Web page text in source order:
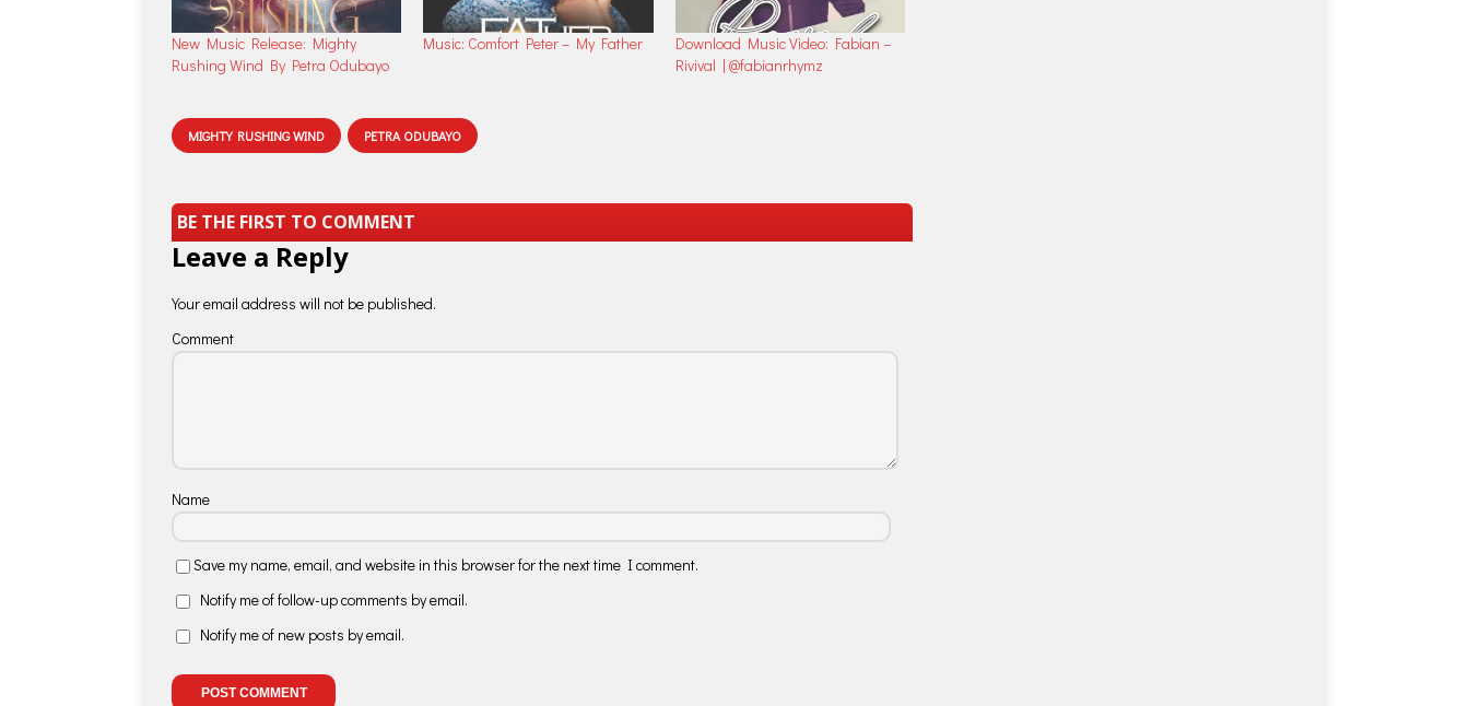
New Music Release: Mighty
Rushing Wind By Petra Odubayo
Music: Comfort Peter – My Father
Download Music Video: Fabian –
Rivival | @fabianrhymz
MIGHTY RUSHING WIND PETRA ODUBAYO
BE THE FIRST TO COMMENT
Leave a Reply
Your email address will not be published.
Comment
Name
Save my name, email, and website in this browser for the next time I comment.
Notify me of follow-up comments by email.
Notify me of new posts by email.